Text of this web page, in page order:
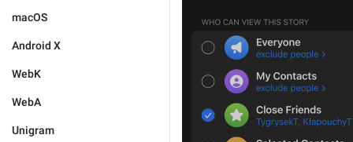
macOS
Android X
WebK
WebA
Unigram